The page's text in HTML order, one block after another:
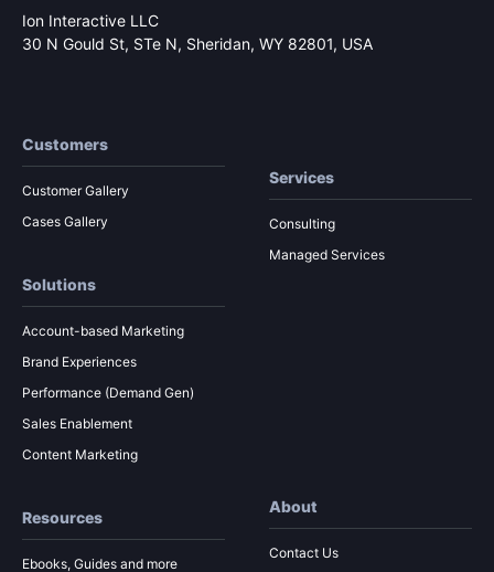
Ion Interactive LLC
30 N Gould St, STe N, Sheridan, WY 82801, USA
Customers
Customer Gallery
Cases Gallery
Solutions
Account-based Marketing
Brand Experiences
Performance (Demand Gen)
Sales Enablement
Content Marketing
Services
Consulting
Managed Services
Resources
Ebooks, Guides and more
About
Contact Us